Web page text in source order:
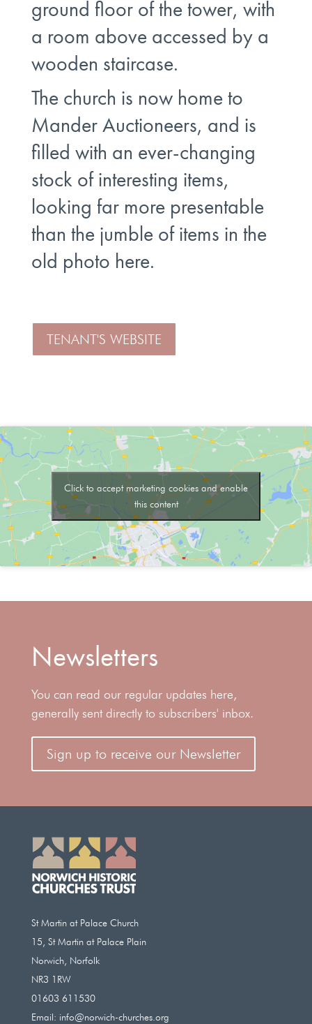
ground floor of the tower, with
a room above accessed by a
wooden staircase.
The church is now home to
Mander Auctioneers, and is
filled with an ever-changing
stock of interesting items,
looking far more presentable
than the jumble of items in the
old photo here.
TENANT'S WEBSITE
Click to accept marketing cookies and enable
this content
Newsletters
You can read our regular updates here,
generally sent directly to subscribers' inbox.
Sign up to receive our Newsletter
St Martin at Palace Church
15, St Martin at Palace Plain
Norwich, Norfolk
NR3 1RW
01603 611530
Email: info@norwich-churches.org